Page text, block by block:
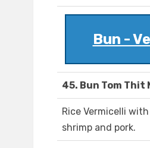
Bun -
45. Bun Tom Thit
Rice Vermicelli
shrimp and pork.